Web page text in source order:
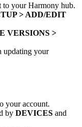
to your Harmony hub.
> ADD/EDIT
VERSIONS >
updating your
your account.
by DEVICES and